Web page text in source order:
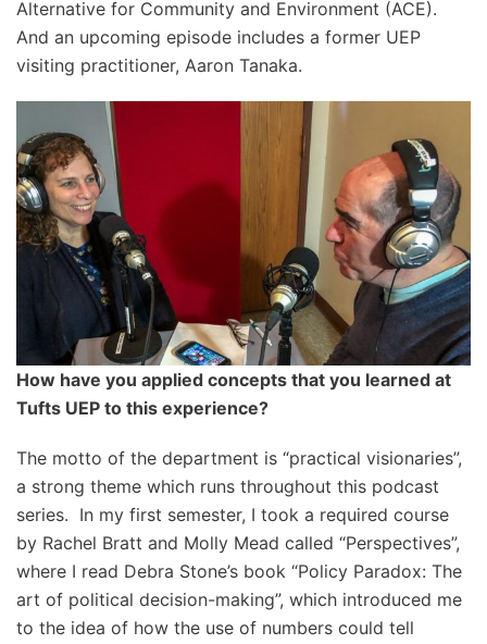
Alternative for Community and Environment (ACE).
And an upcoming episode includes a former UEP
visiting practitioner, Aaron Tanaka.
How have you applied concepts that you learned at
Tufts UEP to this experience?
The motto of the department is “practical visionaries”,
a strong theme which runs throughout this podcast
series. In my first semester, I took a required course
by Rachel Bratt and Molly Mead called “Perspectives”,
where I read Debra Stone’s book “Policy Paradox: The
art of political decision-making”, which introduced me
to the idea of how the use of numbers could tell